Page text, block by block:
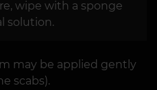
wipe with a sponge
solution.
may be applied gently
scabs).